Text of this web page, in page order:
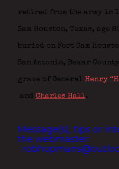
retired from the army in
Sam Houston, Texas, age
buried on Fort Sam
San Antonio, Bexar
grave of General Henry
and Charles Hall.
Message(s), tips or
the webmaster: